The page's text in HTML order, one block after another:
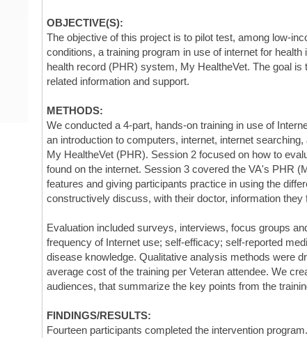
OBJECTIVE(S):
The objective of this project is to pilot test, among low-
conditions, a training program in use of internet for
health record (PHR) system, My HealtheVet. The goal
related information and support.
METHODS:
We conducted a 4-part, hands-on training in use of
an introduction to computers, internet, internet
My HealtheVet (PHR). Session 2 focused on how to
found on the internet. Session 3 covered the VA's PHR
features and giving participants practice in using the
constructively discuss, with their doctor, information they
Evaluation included surveys, interviews, focus groups
frequency of Internet use; self-efficacy; self-reported
disease knowledge. Qualitative analysis methods were
average cost of the training per Veteran attendee. We
audiences, that summarize the key points from the
FINDINGS/RESULTS:
Fourteen participants completed the intervention